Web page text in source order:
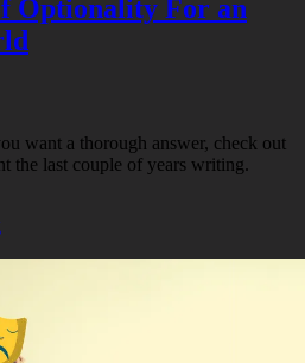
Optionality For an
want a thorough answer, check out
the last couple of years writing.